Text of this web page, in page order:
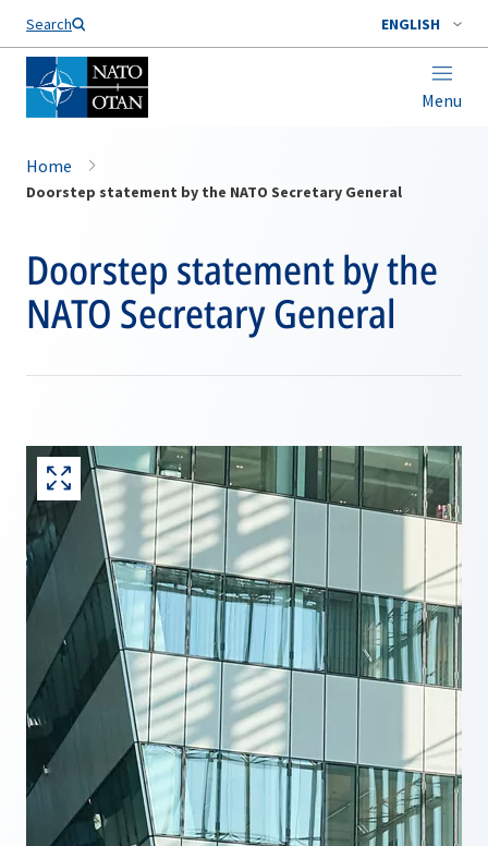
Search ENGLISH
Menu
Home
Doorstep statement by the NATO Secretary General
Doorstep statement by the
NATO Secretary General